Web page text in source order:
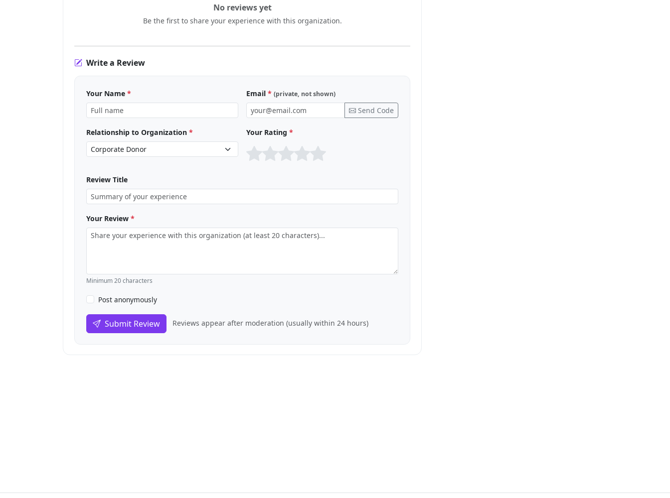
No reviews yet
Be the first to share your experience with this organization.
Write a Review
Your Name * Email * (private, not shown)
Send Code
Relationship to Organization * Your Rating *
Review Title
Your Review *
Minimum 20 characters
Post anonymously
Submit Review Reviews appear after moderation (usually within 24 hours)